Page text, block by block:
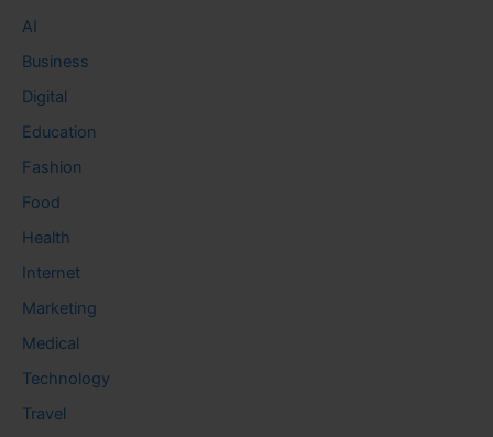
AI
Business
Digital
Education
Fashion
Food
Health
Internet
Marketing
Medical
Technology
Travel